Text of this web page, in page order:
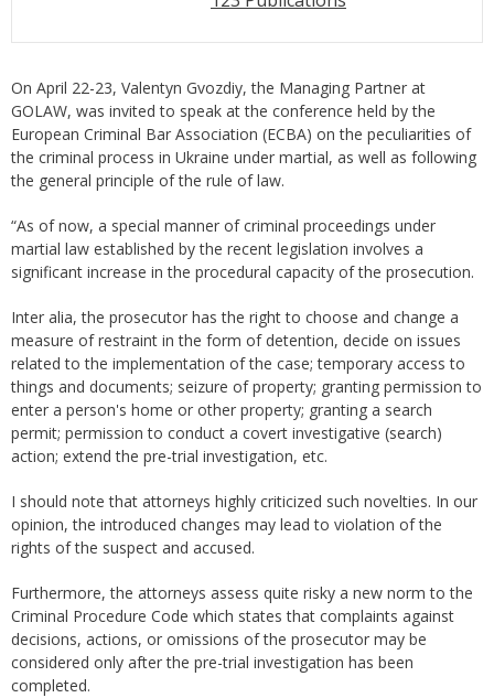
On April 22-23, Valentyn Gvozdiy, the Managing Partner at
GOLAW, was invited to speak at the conference held by the
European Criminal Bar Association (ECBA) on the peculiarities of
the criminal process in Ukraine under martial, as well as following
the general principle of the rule of law.
“As of now, a special manner of criminal proceedings under
martial law established by the recent legislation involves a
significant increase in the procedural capacity of the prosecution.
Inter alia, the prosecutor has the right to choose and change a
measure of restraint in the form of detention, decide on issues
related to the implementation of the case; temporary access to
things and documents; seizure of property; granting permission to
enter a person's home or other property; granting a search
permit; permission to conduct a covert investigative (search)
action; extend the pre-trial investigation, etc.
I should note that attorneys highly criticized such novelties. In our
opinion, the introduced changes may lead to violation of the
rights of the suspect and accused.
Furthermore, the attorneys assess quite risky a new norm to the
Criminal Procedure Code which states that complaints against
decisions, actions, or omissions of the prosecutor may be
considered only after the pre-trial investigation has been
completed.